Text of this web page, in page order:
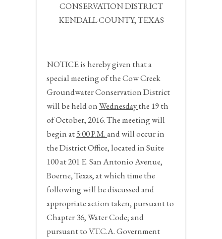
CONSERVATION DISTRICT
KENDALL COUNTY, TEXAS
NOTICEis hereby given that a
special meeting of the Cow Creek
Groundwater Conservation District
will be held onWednesdaythe 19 th
of October, 2016.The meeting will
begin at5:00 P.M.and will occur in
the District Office, located in Suite
100 at 201 E. San Antonio Avenue,
Boerne, Texas, at which time the
following will be discussed and
appropriate action taken, pursuant to
Chapter 36, Water Code; and
pursuant to V.T.C.A. Government